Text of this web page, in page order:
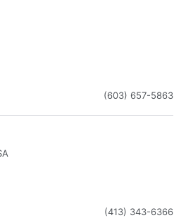
(603) 657-5863
(413) 343-6366